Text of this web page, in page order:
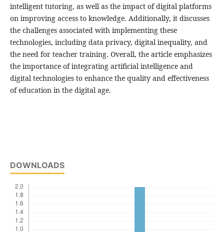
intelligent tutoring, as well as the impact of digital platforms
on improving access to knowledge. Additionally, it discusses
the challenges associated with implementing these
technologies, including data privacy, digital inequality, and
the need for teacher training. Overall, the article emphasizes
the importance of integrating artificial intelligence and
digital technologies to enhance the quality and effectiveness
of education in the digital age.
DOWNLOADS